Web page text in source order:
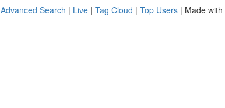
Advanced Search | Live | Tag Cloud | Top Users | Made with